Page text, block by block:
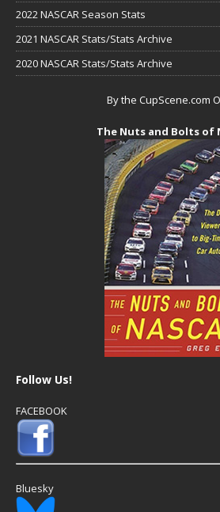
2022 NASCAR Season Stats
2021 NASCAR Stats/Stats Archive
2020 NASCAR Stats/Stats Archive
By the CupScene.com
The Nuts and Bolts of
Follow Us!
FACEBOOK
Bluesky